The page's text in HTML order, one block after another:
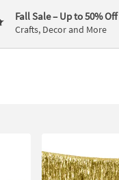
Fall Sale– Up to 50% Off
Crafts, Decor and More